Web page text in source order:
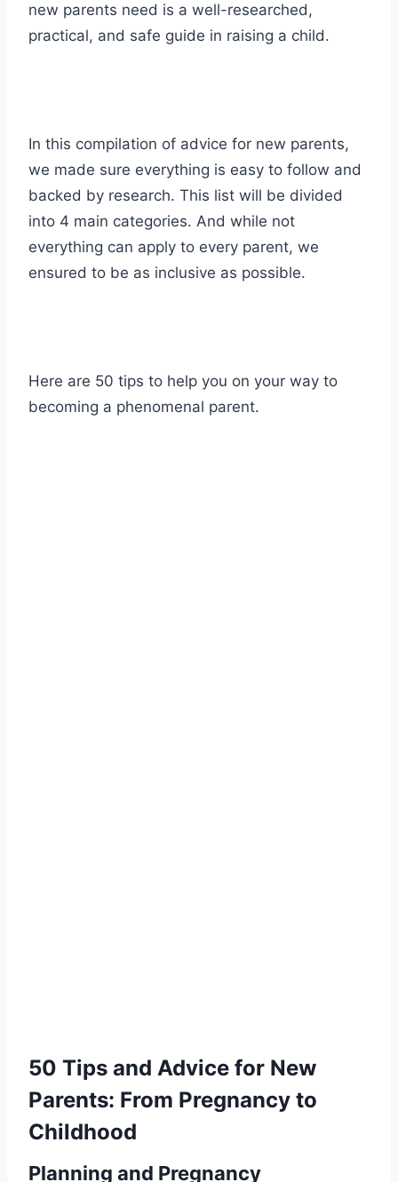
new parents need is a well-researched,
practical, and safe guide in raising a child.
In this compilation of advice for new parents,
we made sure everything is easy to follow and
backed by research. This list will be divided
into 4 main categories. And while not
everything can apply to every parent, we
ensured to be as inclusive as possible.
Here are 50 tips to help you on your way to
becoming a phenomenal parent.
50 Tips and Advice for New
Parents: From Pregnancy to
Childhood
Planning and Pregnancy